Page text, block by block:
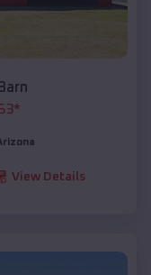
*
View Details